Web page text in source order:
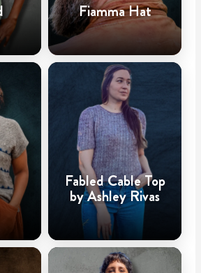
Fiamma Hat
Fabled Cable Top
by Ashley Rivas